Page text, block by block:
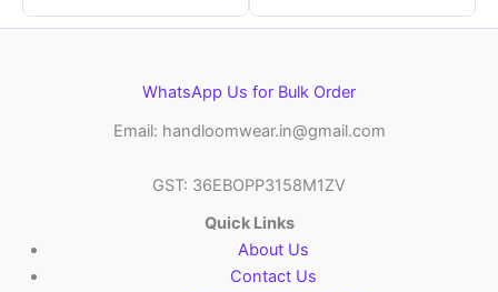
WhatsApp Us for Bulk Order
Email: handloomwear.in@gmail.com
GST: 36EBOPP3158M1ZV
Quick Links
About Us
Contact Us